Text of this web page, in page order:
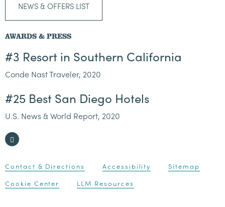
NEWS & OFFERS LIST
AWARDS & PRESS
#3 Resort in Southern California
Conde Nast Traveler, 2020
#25 Best San Diego Hotels
U.S. News & World Report, 2020
Contact & Directions Accessibility
Sitemap
Cookie Center
LLM Resources